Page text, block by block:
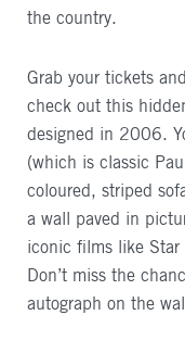
the country.
Grab your tickets
check out this
designed in 2006.
(which is classic
coloured, striped
a wall paved in
iconic films like Star
Don’t miss the
autograph on the